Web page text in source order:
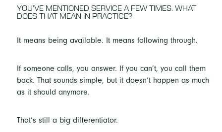
YOU’VE MENTIONED SERVICE A FEW TIMES. WHAT
DOES THAT MEAN IN PRACTICE?
It means being available. It means following through.
If someone calls, you answer. If you can’t, you call them
back. That sounds simple, but it doesn’t happen as much
as it should anymore.
That’s still a big differentiator.